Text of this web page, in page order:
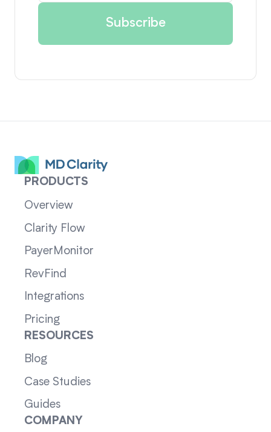
PRODUCTS
Overview
Clarity Flow
PayerMonitor
RevFind
Integrations
Pricing
RESOURCES
Blog
Case Studies
Guides
COMPANY